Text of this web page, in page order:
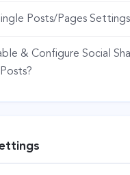
Posts/Pages Settings
& Configure Social